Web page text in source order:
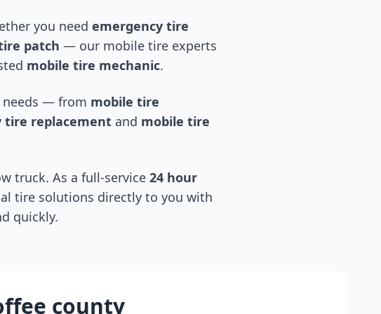
you need emergency tire
patch — our mobile tire experts
mobile tire mechanic.
needs — from mobile tire
tire replacement and mobile tire
truck. As a full-service 24 hour
tire solutions directly to you with
quickly.
county